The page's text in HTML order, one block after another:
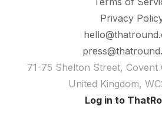
Privacy
71-75 Shelton Street, Covent
United Kingdom,
Log in to